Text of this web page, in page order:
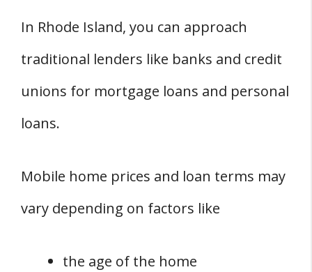
In Rhode Island, you can approach
traditional lenders like banks and credit
unions for mortgage loans and personal
loans.
Mobile home prices and loan terms may
vary depending on factors like
the age of the home